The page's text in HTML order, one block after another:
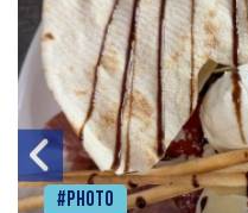
#Photo